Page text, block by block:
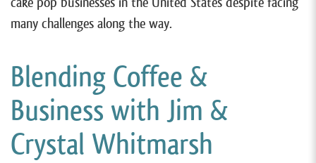
many challenges along the way.
Blending Coffee &
Business with Jim &
Crystal Whitmarsh